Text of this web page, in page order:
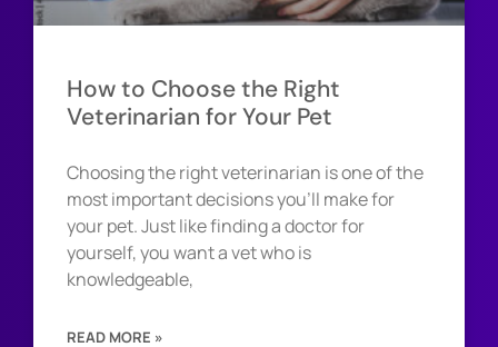
How to Choose the Right
Veterinarian for Your Pet
Choosing the right veterinarian is one of the
most important decisions you’ll make for
your pet. Just like finding a doctor for
yourself, you want a vet who is
knowledgeable,
READ MORE »